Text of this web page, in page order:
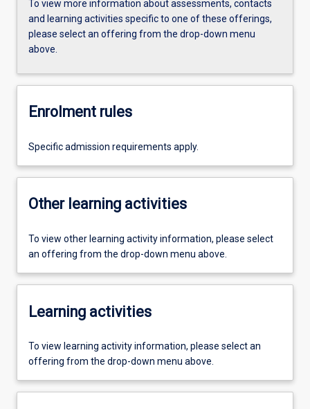
To view more information about assessments, contacts
and learning activities specific to one of these offerings,
please select an offering from the drop-down menu
above.
Enrolment rules
Specific admission requirements apply.
Other learning activities
To view other learning activity information, please select
an offering from the drop-down menu above.
Learning activities
To view learning activity information, please select an
offering from the drop-down menu above.